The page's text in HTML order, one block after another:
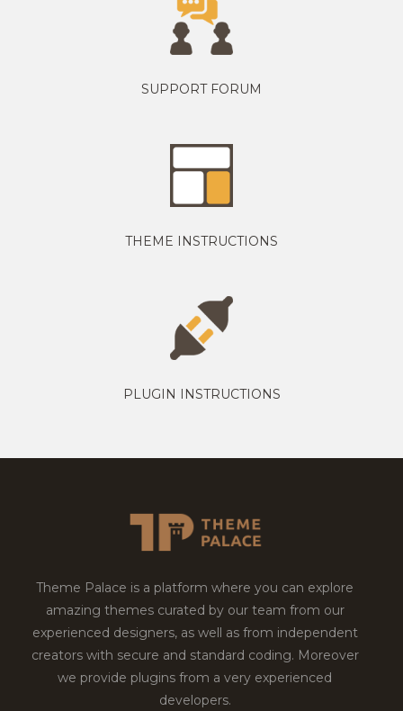
SUPPORT FORUM
THEME INSTRUCTIONS
PLUGIN INSTRUCTIONS
Theme Palace is a platform where you can explore
amazing themes curated by our team from our
experienced designers, as well as from independent
creators with secure and standard coding. Moreover
we provide plugins from a very experienced
developers.